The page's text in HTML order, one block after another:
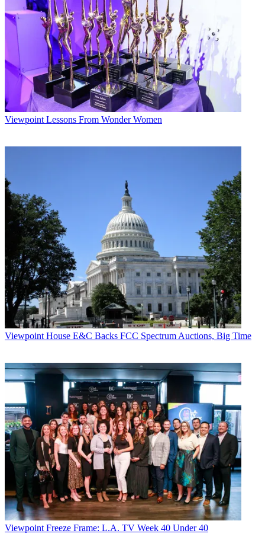
Multichannel Newsletter
The smarter way to stay on top of the multichannel video
marketplace. Sign up below.
* To subscribe, you must consent to
Future’s privacy policy.
By submitting your information you agree to theTerms &
ConditionsandPrivacy Policy
and are aged 16 or over.
CATEGORIES
Viewpoint
Viewpoint Lessons From Wonder Women
Viewpoint House E&C Backs FCC Spectrum Auctions, Big Time
Viewpoint Freeze Frame: L.A. TV Week 40 Under 40